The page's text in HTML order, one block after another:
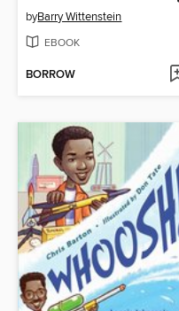
byBarry Wittenstein
EBOOK
BORROW